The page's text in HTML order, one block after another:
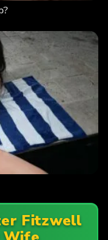
Fitzwell